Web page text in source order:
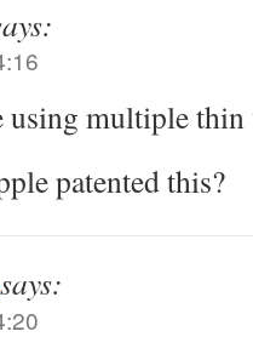
using multiple
patented this?
says: